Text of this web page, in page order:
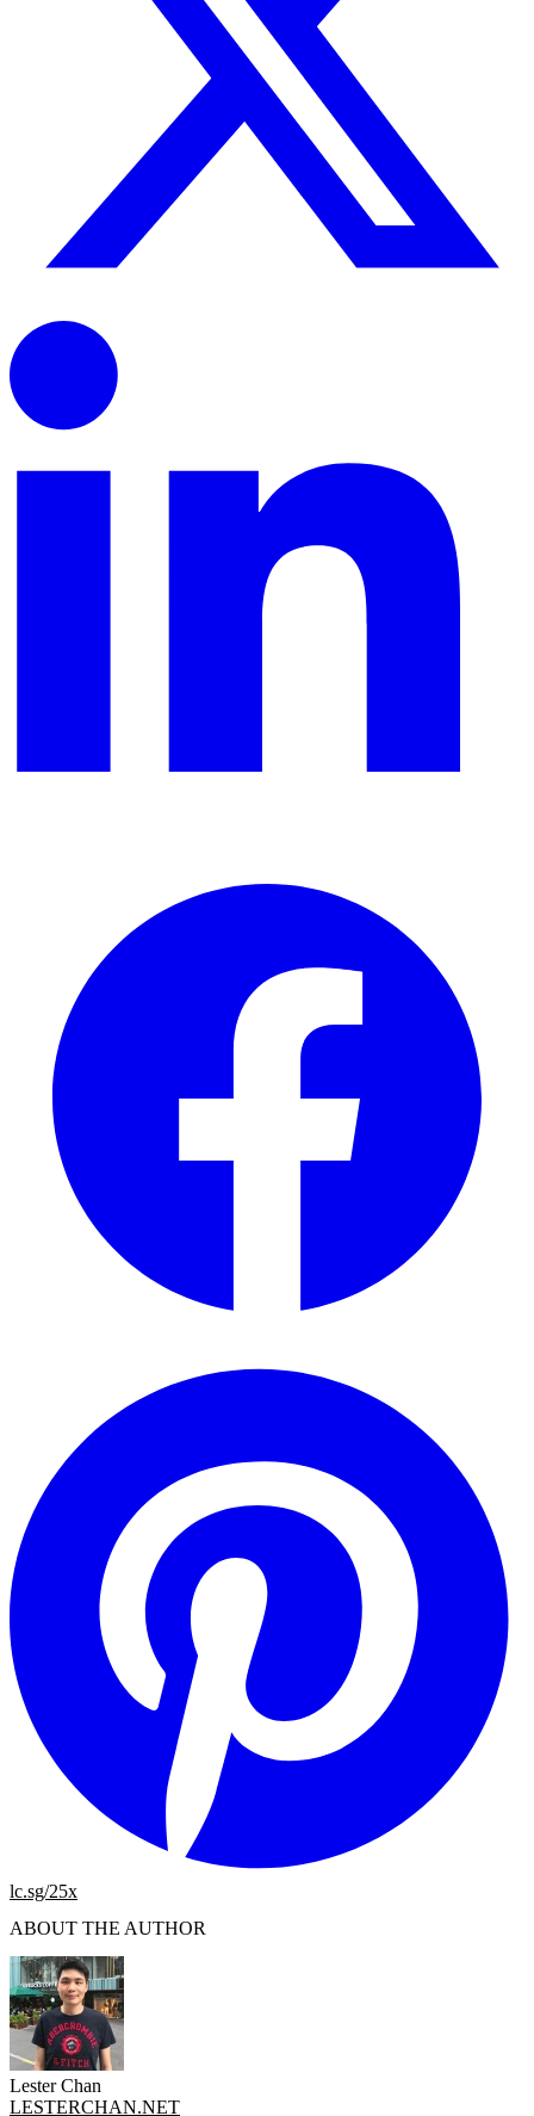
lc.sg/25x
ABOUT THE AUTHOR
Lester Chan
LESTERCHAN.NET